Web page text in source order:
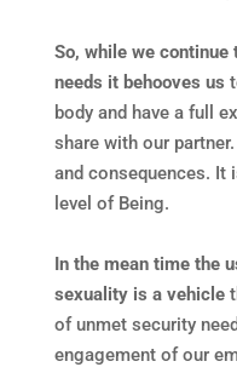
So, while we
needs it behooves us
body and have a full
share with our
and consequences. It
level of Being.
In the mean time the
sexuality is a vehicle
of unmet security
engagement of our